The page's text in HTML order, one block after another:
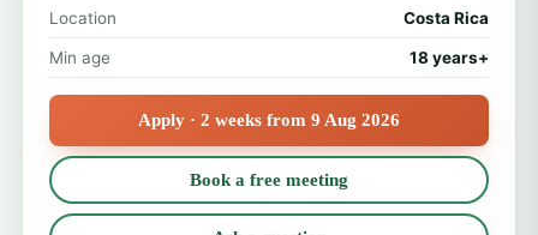
Location Costa Rica
Min age 18 years+
Apply · 2 weeks from 9 Aug 2026
Book a free meeting